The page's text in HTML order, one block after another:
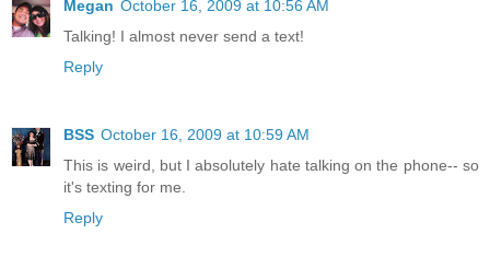
Megan October 16, 2009 at 10:56 AM
Talking! I almost never send a text!
Reply
BSS October 16, 2009 at 10:59 AM
This is weird, but I absolutely hate talking on the phone-- so
it's texting for me.
Reply